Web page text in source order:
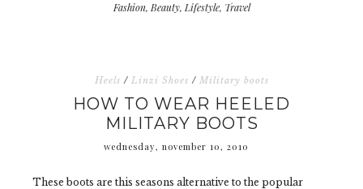
Fashion, Beauty, Lifestyle, Travel
Heels / Linzi Shoes / Military boots
HOW TO WEAR HEELED
MILITARY BOOTS
wednesday, november 10, 2010
These boots are this seasons alternative to the popular